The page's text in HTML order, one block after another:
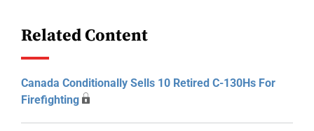
Related Content
Canada Conditionally Sells 10 Retired C-130Hs For
Firefighting